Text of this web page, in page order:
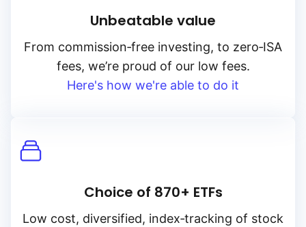
Unbeatable value
From commission‑free investing, to zero‑ISA
fees, we’re proud of our low fees.
Here's how we're able to do it
Choice of 870+ ETFs
Low cost, diversified, index‑tracking of stock